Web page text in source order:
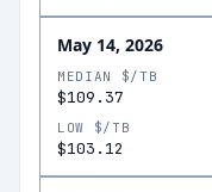
May 14, 2026
MEDIAN $/TB
$109.37
LOW $/TB
$103.12